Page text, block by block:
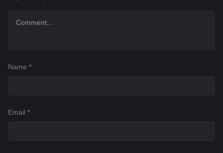
Name *
Email *